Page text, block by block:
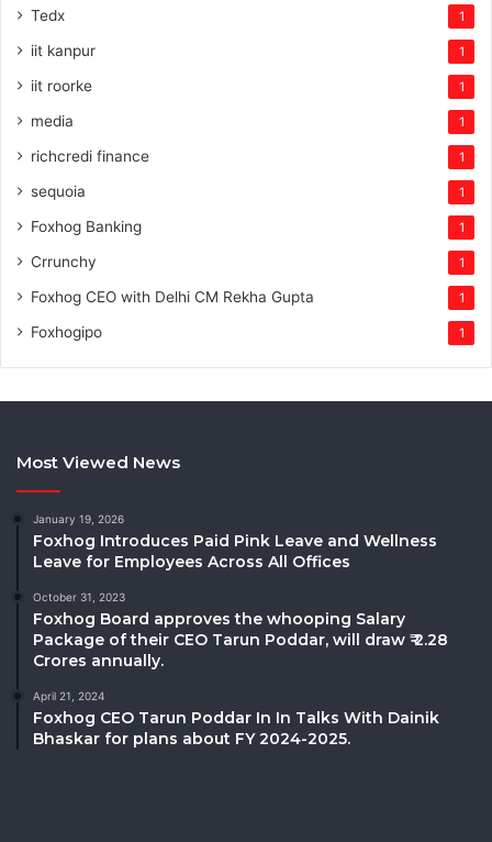
Tedx 1
iit kanpur 1
iit roorke 1
media 1
richcredi finance 1
sequoia 1
Foxhog Banking 1
Crrunchy 1
Foxhog CEO with Delhi CM Rekha Gupta 1
Foxhogipo 1
Most Viewed News
January 19, 2026
Foxhog Introduces Paid Pink Leave and Wellness
Leave for Employees Across All Offices
October 31, 2023
Foxhog Board approves the whooping Salary
Package of their CEO Tarun Poddar, will draw ₹ 2.28
Crores annually.
April 21, 2024
Foxhog CEO Tarun Poddar In In Talks With Dainik
Bhaskar for plans about FY 2024-2025.